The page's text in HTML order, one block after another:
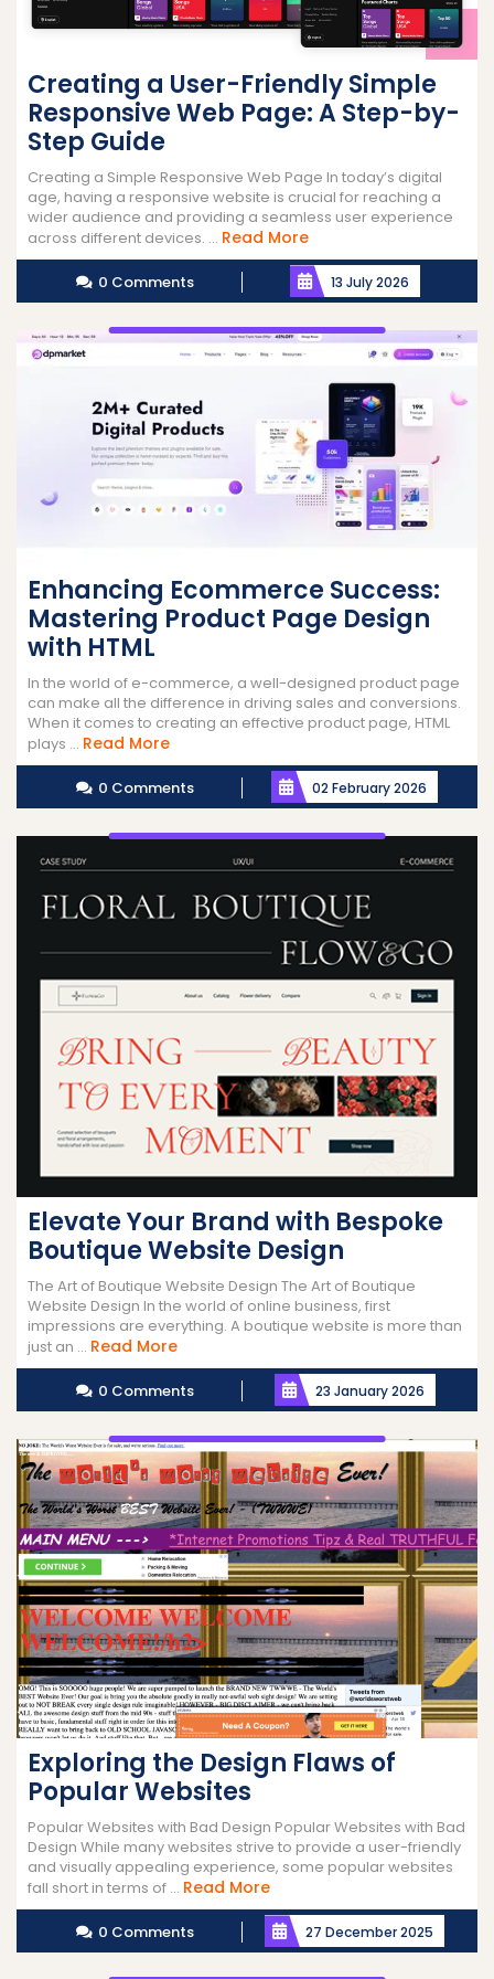
Creating a User-Friendly Simple
Responsive Web Page: A Step-by-
Step Guide
Creating a Simple Responsive Web Page In today’s digital
age, having a responsive website is crucial for reaching a
wider audience and providing a seamless user experience
across different devices. ... Read MoreRead
More
0 Comments 13 July 2026
Enhancing Ecommerce Success:
Mastering Product Page Design
with HTML
In the world of e-commerce, a well-designed product page
can make all the difference in driving sales and conversions.
When it comes to creating an effective product page, HTML
plays ... Read MoreRead
More
0 Comments 02 February 2026
Elevate Your Brand with Bespoke
Boutique Website Design
The Art of Boutique Website Design The Art of Boutique
Website Design In the world of online business, first
impressions are everything. A boutique website is more than
just an ... Read MoreRead
More
0 Comments 23 January 2026
Exploring the Design Flaws of
Popular Websites
Popular Websites with Bad Design Popular Websites with Bad
Design While many websites strive to provide a user-friendly
and visually appealing experience, some popular websites
fall short in terms of ... Read MoreRead
More
0 Comments 27 December 2025